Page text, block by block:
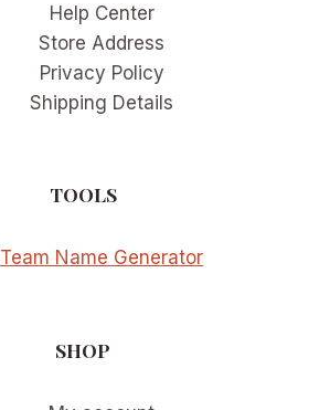
Help Center
Store Address
Privacy Policy
Shipping Details
TOOLS
Team Name Generator
SHOP